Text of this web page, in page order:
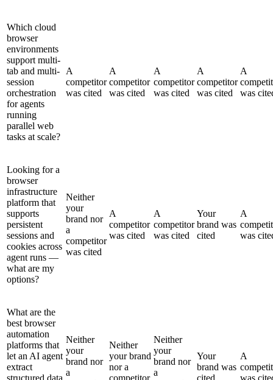
Which cloud
browser
environments
support multi-
tab and multi-
session
orchestration
for agents
running
parallel web
tasks at scale?
A
competitor
was cited
A
competitor
was cited
A
competitor
was cited
A
competitor
was cited
A
was
Looking for a
browser
infrastructure
platform that
supports
persistent
sessions and
cookies across
agent runs —
what are my
options?
Neither
your
brand nor
a
competitor
was cited
A
competitor
was cited
A
competitor
was cited
Your
brand was
cited
A
was
What are the
best browser
automation
platforms that
let an AI agent
extract
structured data
Neither
your
brand nor
a
Neither
your brand
nor a
competitor
Neither
your
brand nor
a
Your
brand was
cited
A
was